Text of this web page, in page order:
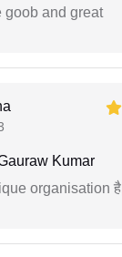
goob and great
Kumar
organisation है|